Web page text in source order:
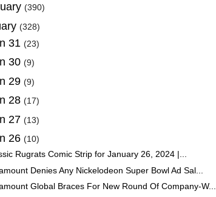
(390)
(328)
31 (23)
30 (9)
29 (9)
28 (17)
27 (13)
26 (10)
Rugrats Comic Strip for January 26, 2024 |...
Denies Any Nickelodeon Super Bowl Ad Sal...
Global Braces For New Round Of Company-W...